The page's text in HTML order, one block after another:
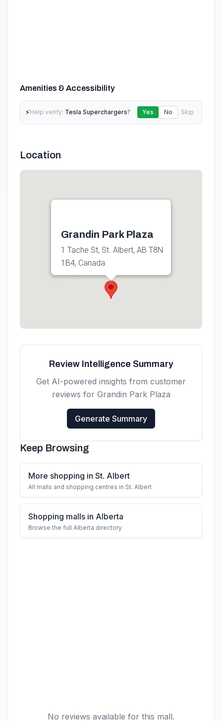
Amenities & Accessibility
⚡Help verify: Tesla Superchargers? Yes No Skip
Location
Grandin Park Plaza
1 Tache St, St. Albert, AB T8N
1B4, Canada
Get directions
Review Intelligence Summary
Get AI-powered insights from customer
reviews for Grandin Park Plaza
Generate Summary
Keep Browsing
More shopping in St. Albert
All malls and shopping centres in St. Albert
Shopping malls in Alberta
Browse the full Alberta directory
No reviews available for this mall.